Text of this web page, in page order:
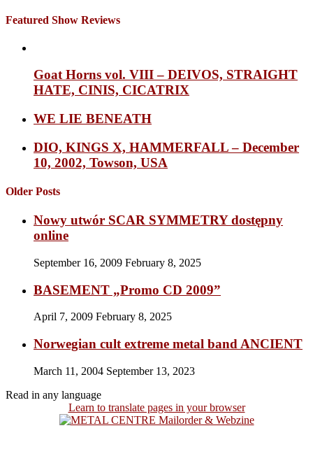
Featured Show Reviews
Goat Horns vol. VIII – DEIVOS, STRAIGHT
HATE, CINIS, CICATRIX
WE LIE BENEATH
DIO, KINGS X, HAMMERFALL – December
10, 2002, Towson, USA
Older Posts
Nowy utwór SCAR SYMMETRY dostępny
online
September 16, 2009 February 8, 2025
BASEMENT „Promo CD 2009”
April 7, 2009 February 8, 2025
Norwegian cult extreme metal band ANCIENT
March 11, 2004 September 13, 2023
Read in any language
Learn to translate pages in your browser